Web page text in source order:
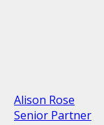
Alison Rose
Senior Partner